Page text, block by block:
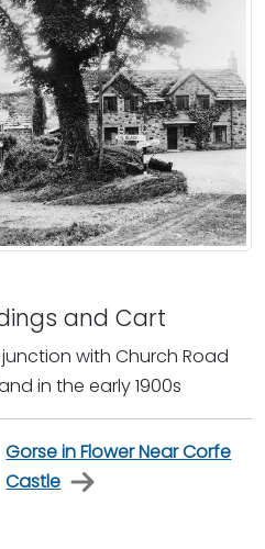
and Cart
with Church Road
in the early 1900s
Gorse in Flower Near Corfe
Castle